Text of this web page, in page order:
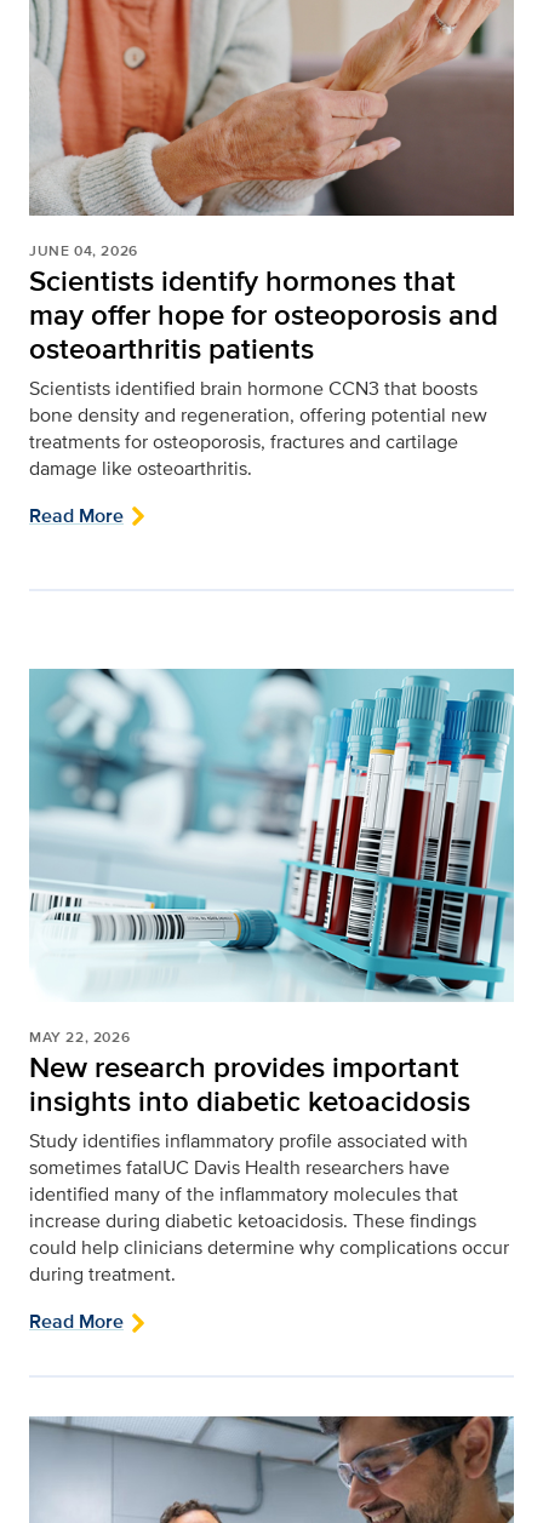
JUNE 04, 2026
Scientists identify hormones that
may offer hope for osteoporosis and
osteoarthritis patients
Scientists identified brain hormone CCN3 that boosts
bone density and regeneration, offering potential new
treatments for osteoporosis, fractures and cartilage
damage like osteoarthritis.
Read More
MAY 22, 2026
New research provides important
insights into diabetic ketoacidosis
Study identifies inflammatory profile associated with
sometimes fatalUC Davis Health researchers have
identified many of the inflammatory molecules that
increase during diabetic ketoacidosis. These findings
could help clinicians determine why complications occur
during treatment.
Read More